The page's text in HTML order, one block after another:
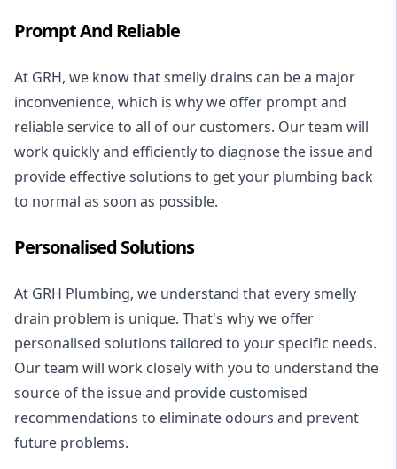
Prompt And Reliable
At GRH, we know that smelly drains can be a major
inconvenience, which is why we offer prompt and
reliable service to all of our customers. Our team will
work quickly and efficiently to diagnose the issue and
provide effective solutions to get your plumbing back
to normal as soon as possible.
Personalised Solutions
At GRH Plumbing, we understand that every smelly
drain problem is unique. That's why we offer
personalised solutions tailored to your specific needs.
Our team will work closely with you to understand the
source of the issue and provide customised
recommendations to eliminate odours and prevent
future problems.